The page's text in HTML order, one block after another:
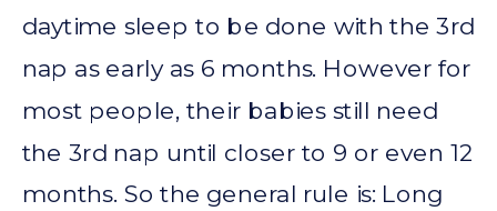
daytime sleep to be done with the 3rd
nap as early as 6 months. However for
most people, their babies still need
the 3rd nap until closer to 9 or even 12
months. So the general rule is: Long